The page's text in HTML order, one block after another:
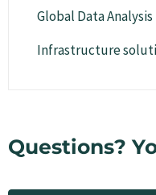
Global Data Analysis
Infrastructure
Questions?